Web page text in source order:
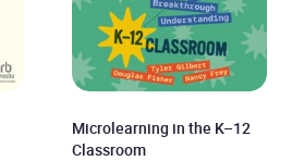
Microlearning in the K–12
Classroom